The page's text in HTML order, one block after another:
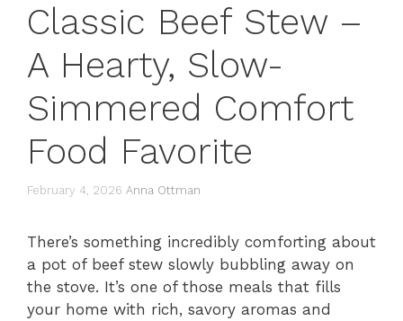
Classic Beef Stew –
A Hearty, Slow-
Simmered Comfort
Food Favorite
February 4, 2026 Anna Ottman
There’s something incredibly comforting about
a pot of beef stew slowly bubbling away on
the stove. It’s one of those meals that fills
your home with rich, savory aromas and